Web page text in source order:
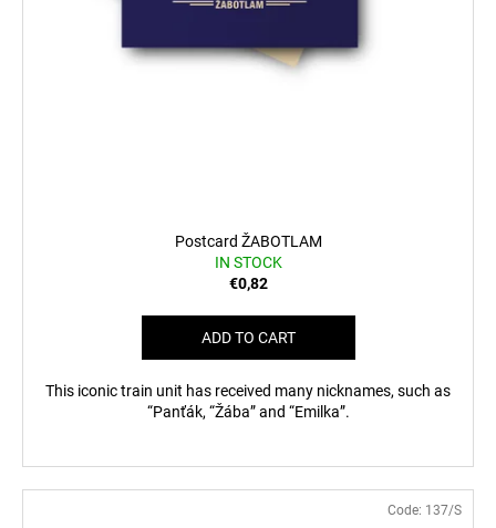
Postcard ŽABOTLAM
IN STOCK
€0,82
ADD TO CART
This iconic train unit has received many nicknames, such as
“Panťák, “Žába” and “Emilka”.
Code: 137/S